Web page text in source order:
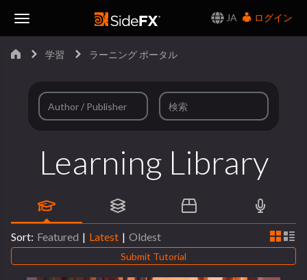
JA
ログイン
学習 ラーニング ポータル
Learning Library
Sort: Featured | Latest | Oldest
Submit Tutorial